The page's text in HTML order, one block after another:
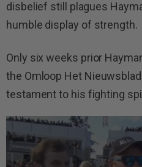
disbelief still plagues
humble display of strength.
Only six weeks prior
the Omloop Het
testament to his fighting